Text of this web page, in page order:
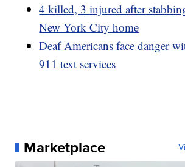
4 killed, 3 injured after
New York City home
Deaf Americans face danger
911 text services
Marketplace